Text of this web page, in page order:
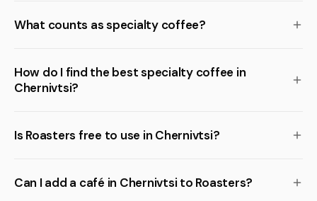
What counts as specialty coffee?
How do I find the best specialty coffee in
Chernivtsi?
Is Roasters free to use in Chernivtsi?
Can I add a café in Chernivtsi to Roasters?